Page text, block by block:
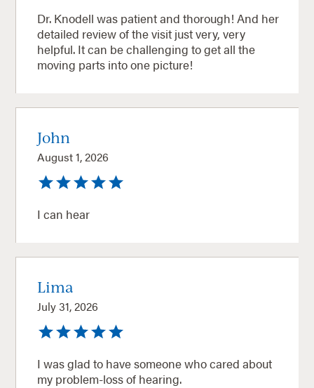
Dr. Knodell was patient and thorough! And her
detailed review of the visit just very, very
helpful. It can be challenging to get all the
moving parts into one picture!
John
August 1, 2026
I can hear
Lima
July 31, 2026
I was glad to have someone who cared about
my problem-loss of hearing.